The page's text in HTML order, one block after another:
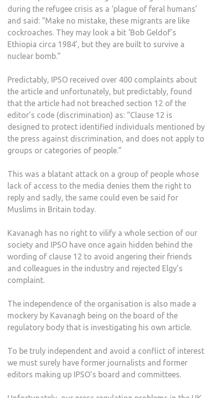
during the refugee crisis as a ‘plague of feral humans’
and said: “Make no mistake, these migrants are like
cockroaches. They may look a bit ‘Bob Geldof’s
Ethiopia circa 1984’, but they are built to survive a
nuclear bomb.”
Predictably, IPSO received over 400 complaints about
the article and unfortunately, but predictably, found
that the article had not breached section 12 of the
editor’s code (discrimination) as: “Clause 12 is
designed to protect identified individuals mentioned by
the press against discrimination, and does not apply to
groups or categories of people.”
This was a blatant attack on a group of people whose
lack of access to the media denies them the right to
reply and sadly, the same could even be said for
Muslims in Britain today.
Kavanagh has no right to vilify a whole section of our
society and IPSO have once again hidden behind the
wording of clause 12 to avoid angering their friends
and colleagues in the industry and rejected Elgy’s
complaint.
The independence of the organisation is also made a
mockery by Kavanagh being on the board of the
regulatory body that is investigating his own article.
To be truly independent and avoid a conflict of interest
we must surely have former journalists and former
editors making up IPSO’s board and committees.